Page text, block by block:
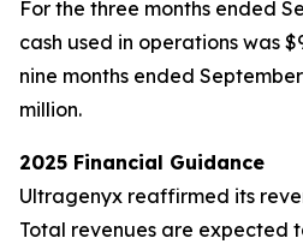
For the three months ended
cash used in operations was
nine months ended
million.
2025 Financial Guidance
Ultragenyx reaffirmed its
Total revenues are expected